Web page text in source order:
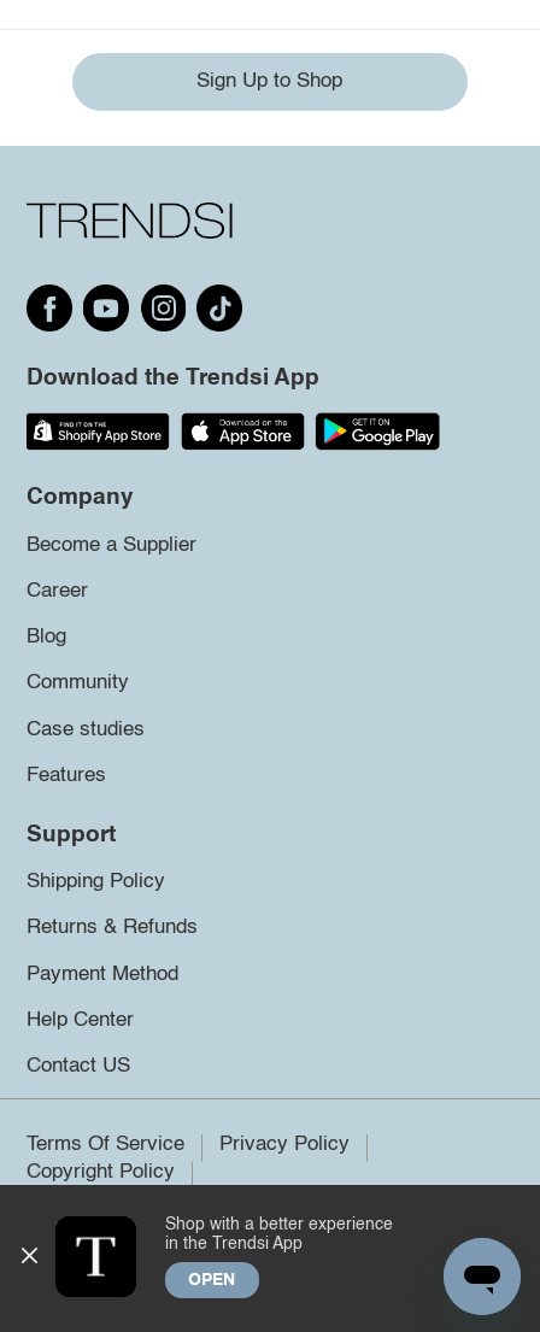
Sign Up to Shop
Download the Trendsi App
Company
Become a Supplier
Career
Blog
Community
Case studies
Features
Support
Shipping Policy
Returns & Refunds
Payment Method
Help Center
Contact US
Terms Of Service
Privacy Policy
Copyright Policy
©2026 Trendsi. All rights reserved.
Shop with a better experience
in the Trendsi App
OPEN